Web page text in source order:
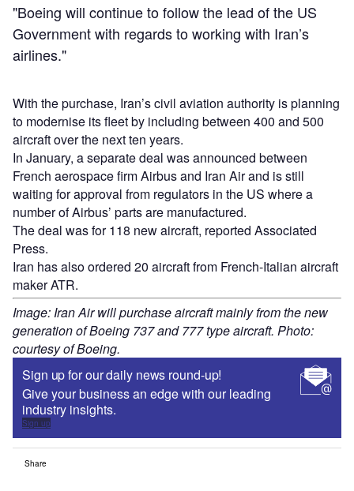
"Boeing will continue to follow the lead of the US
Government with regards to working with Iran’s
airlines."
With the purchase, Iran’s civil aviation authority is planning
to modernise its fleet by including between 400 and 500
aircraft over the next ten years.
In January, a separate deal was announced between
French aerospace firm Airbus and Iran Air and is still
waiting for approval from regulators in the US where a
number of Airbus’ parts are manufactured.
The deal was for 118 new aircraft, reported Associated
Press.
Iran has also ordered 20 aircraft from French-Italian aircraft
maker ATR.
Image: Iran Air will purchase aircraft mainly from the new
generation of Boeing 737 and 777 type aircraft. Photo:
courtesy of Boeing.
Sign up for our daily news round-up!
Give your business an edge with our leading
industry insights.
Sign up
Share